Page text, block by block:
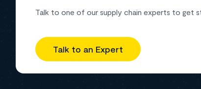
Talk to one of our supply chain experts to get
Talk to an Expert